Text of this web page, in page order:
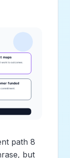
path 8
but